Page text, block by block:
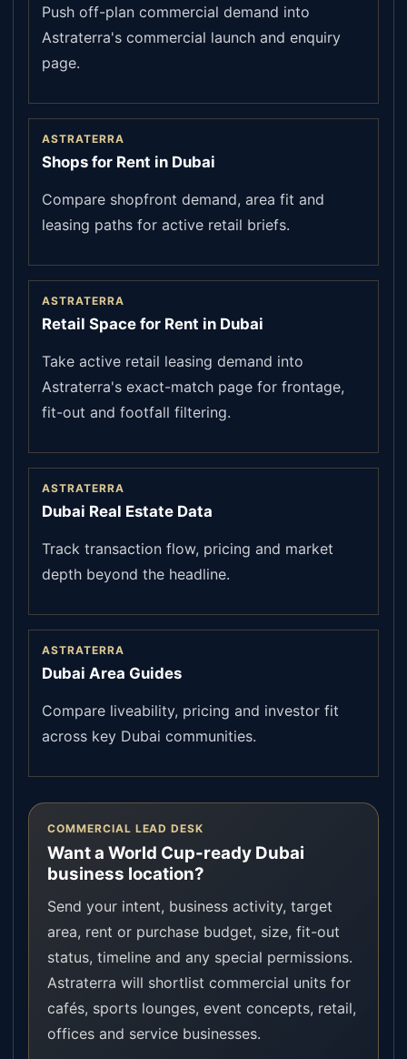
Push off-plan commercial demand into
Astraterra's commercial launch and enquiry
page.
ASTRATERRA
Shops for Rent in Dubai
Compare shopfront demand, area fit and
leasing paths for active retail briefs.
ASTRATERRA
Retail Space for Rent in Dubai
Take active retail leasing demand into
Astraterra's exact-match page for frontage,
fit-out and footfall filtering.
ASTRATERRA
Dubai Real Estate Data
Track transaction flow, pricing and market
depth beyond the headline.
ASTRATERRA
Dubai Area Guides
Compare liveability, pricing and investor fit
across key Dubai communities.
COMMERCIAL LEAD DESK
Want a World Cup-ready Dubai
business location?
Send your intent, business activity, target
area, rent or purchase budget, size, fit-out
status, timeline and any special permissions.
Astraterra will shortlist commercial units for
cafés, sports lounges, event concepts, retail,
offices and service businesses.